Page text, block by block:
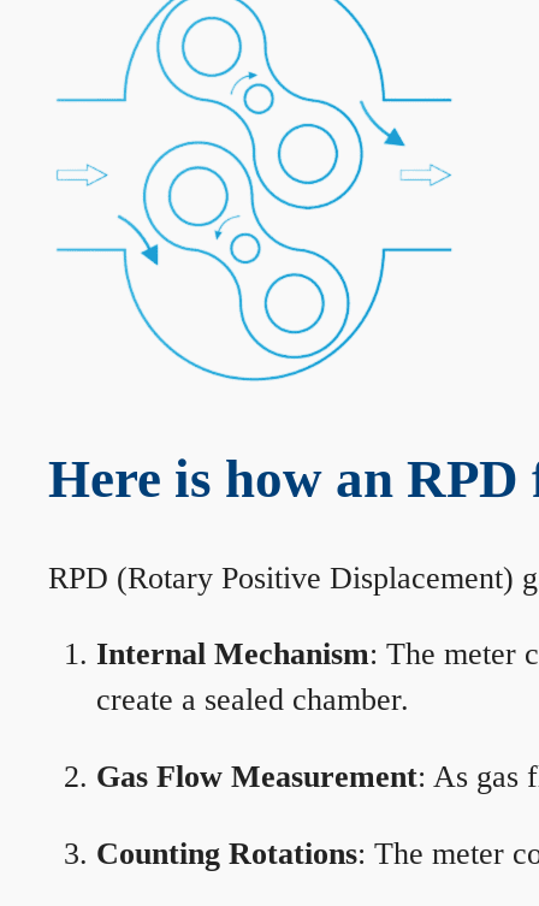
Here is how an
RPD (Rotary Positive Displacement)
Internal Mechanism: The meter
create a sealed chamber.
Gas Flow Measurement: As gas
Counting Rotations: The meter